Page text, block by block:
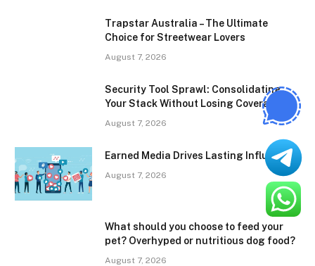
Trapstar Australia – The Ultimate
Choice for Streetwear Lovers
August 7, 2026
Security Tool Sprawl: Consolidating
Your Stack Without Losing Coverage
August 7, 2026
Earned Media Drives Lasting Influence
August 7, 2026
What should you choose to feed your
pet? Overhyped or nutritious dog food?
August 7, 2026